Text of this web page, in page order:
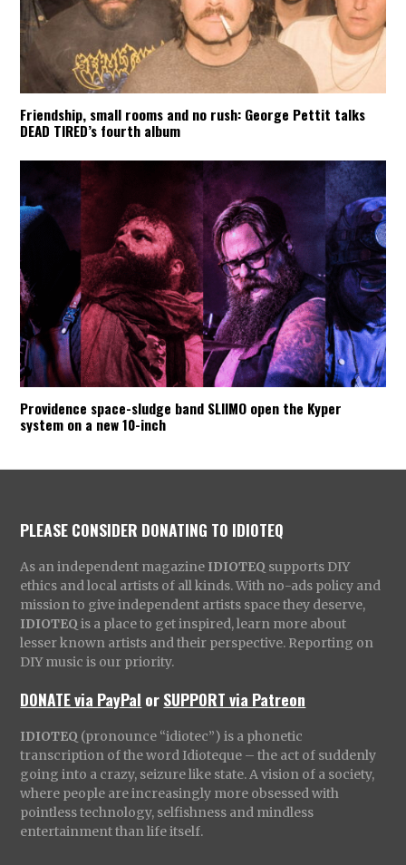
Friendship, small rooms and no rush: George Pettit talks
DEAD TIRED’s fourth album
Providence space-sludge band SLIIMO open the Kyper
system on a new 10-inch
PLEASE CONSIDER DONATING TO IDIOTEQ
As an independent magazine IDIOTEQ supports DIY
ethics and local artists of all kinds. With no-ads policy and
mission to give independent artists space they deserve,
IDIOTEQ is a place to get inspired, learn more about
lesser known artists and their perspective. Reporting on
DIY music is our priority.
DONATE via PayPal orSUPPORT via Patreon
IDIOTEQ (pronounce “idiotec”) is a phonetic
transcription of the word Idioteque – the act of suddenly
going into a crazy, seizure like state. A vision of a society,
where people are increasingly more obsessed with
pointless technology, selfishness and mindless
entertainment than life itself.